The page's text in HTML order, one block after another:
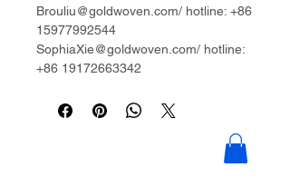
Brouliu@goldwoven.com/ hotline: +86
15977992544
SophiaXie@goldwoven.com/ hotline:
+86 19172663342